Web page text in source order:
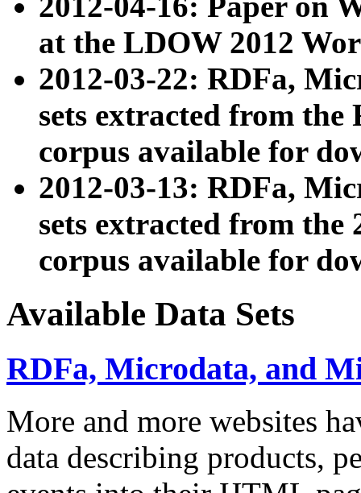
at the LDOW 2012
2012-03-22: RDFa,
sets extracted from
corpus available for
2012-03-13: RDFa,
sets extracted from the
corpus available for
Available Data Sets
RDFa, Microdata, and
More and more websites
data describing products,